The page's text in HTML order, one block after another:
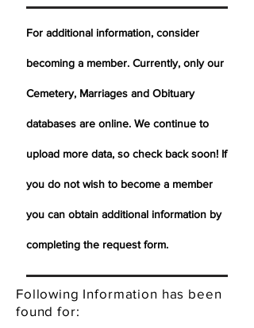
For additional information, consider
becoming a member. Currently, only our
Cemetery, Marriages and Obituary
databases are online. We continue to
upload more data, so check back soon! If
you do not wish to become a member
you can obtain additional information by
completing the request form.
Following Information has been
found for: